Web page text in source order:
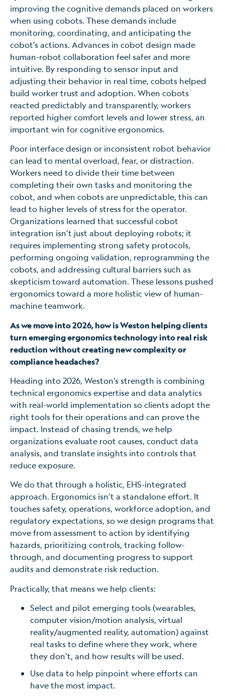
improving the cognitive demands placed on workers
when using cobots. These demands include
monitoring, coordinating, and anticipating the
cobot’s actions. Advances in cobot design made
human-robot collaboration feel safer and more
intuitive. By responding to sensor input and
adjusting their behavior in real time, cobots helped
build worker trust and adoption. When cobots
reacted predictably and transparently, workers
reported higher comfort levels and lower stress, an
important win for cognitive ergonomics.
Poor interface design or inconsistent robot behavior
can lead to mental overload, fear, or distraction.
Workers need to divide their time between
completing their own tasks and monitoring the
cobot, and when cobots are unpredictable, this can
lead to higher levels of stress for the operator.
Organizations learned that successful cobot
integration isn’t just about deploying robots; it
requires implementing strong safety protocols,
performing ongoing validation, reprogramming the
cobots, and addressing cultural barriers such as
skepticism toward automation. These lessons pushed
ergonomics toward a more holistic view of human-
machine teamwork.
As we move into 2026, how is Weston helping clients
turn emerging ergonomics technology into real risk
reduction without creating new complexity or
compliance headaches?
Heading into 2026, Weston’s strength is combining
technical ergonomics expertise and data analytics
with real-world implementation so clients adopt the
right tools for their operations and can prove the
impact. Instead of chasing trends, we help
organizations evaluate root causes, conduct data
analysis, and translate insights into controls that
reduce exposure.
We do that through a holistic, EHS-integrated
approach. Ergonomics isn’t a standalone effort. It
touches safety, operations, workforce adoption, and
regulatory expectations, so we design programs that
move from assessment to action by identifying
hazards, prioritizing controls, tracking follow-
through, and documenting progress to support
audits and demonstrate risk reduction.
Practically, that means we help clients:
Select and pilot emerging tools (wearables,
computer vision/motion analysis, virtual
reality/augmented reality, automation) against
real tasks to define where they work, where
they don’t, and how results will be used.
Use data to help pinpoint where efforts can
have the most impact.